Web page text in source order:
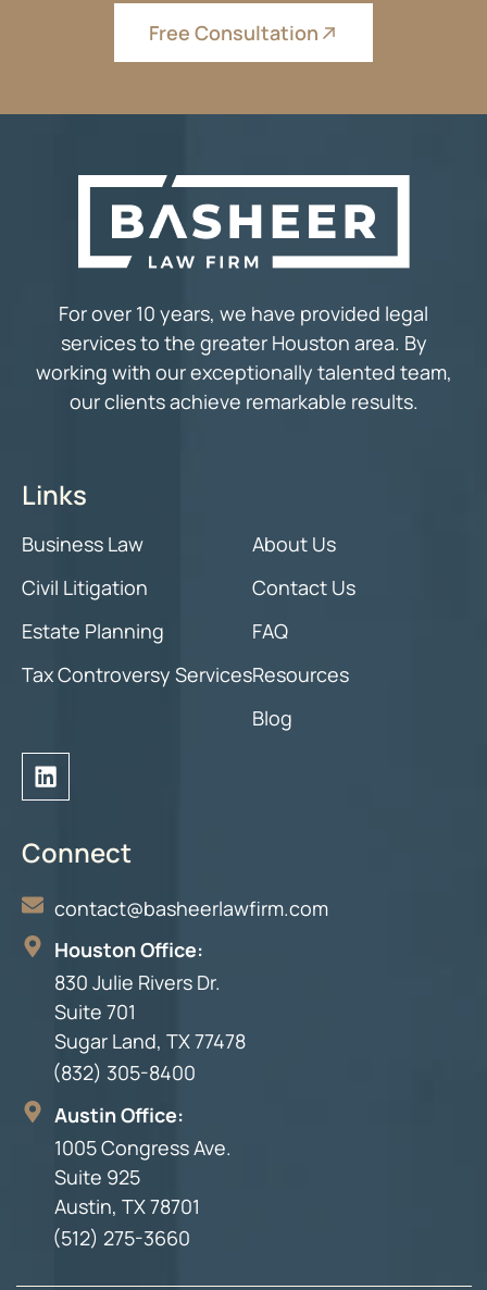
Free Consultation
For over 10 years, we have provided legal
services to the greater Houston area. By
working with our exceptionally talented team,
our clients achieve remarkable results.
Links
Business Law
Civil Litigation
Estate Planning
Tax Controversy Services
About Us
Contact Us
FAQ
Resources
Blog
Connect
contact@basheerlawfirm.com
Houston Office:
830 Julie Rivers Dr.
Suite 701
Sugar Land, TX 77478
(832) 305-8400
Austin Office:
1005 Congress Ave.
Suite 925
Austin, TX 78701
(512) 275-3660